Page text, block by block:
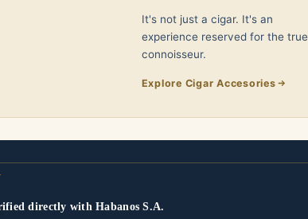
It's not just a cigar. It's an
experience reserved for the true
connoisseur.
Explore Cigar Accesories
directly with Habanos S.A.